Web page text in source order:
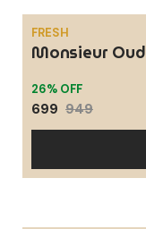
SALE
FRESH
Monsieur Oud
26% OFF
699 949